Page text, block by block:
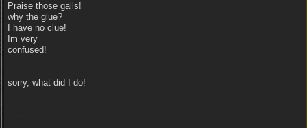
Praise those galls!
why the glue?
I have no clue!
Im very
confused!
sorry, what did I do!
--------